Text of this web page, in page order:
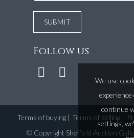
Follow us
Terms of buying| Terms of selling|
© Copyright Sheffield Auction
We use
continue
settings,